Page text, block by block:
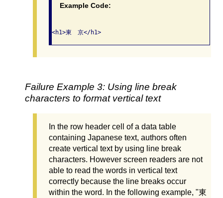
Example Code:
Failure Example 3: Using line break
characters to format vertical text
In the row header cell of a data table
containing Japanese text, authors often
create vertical text by using line break
characters. However screen readers are not
able to read the words in vertical text
correctly because the line breaks occur
within the word. In the following example, "東